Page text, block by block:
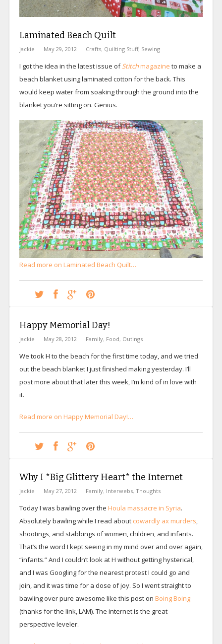
Laminated Beach Quilt
jackie May 29, 2012 Crafts, Quilting Stuff, Sewing
I got the idea in the latest issue of Stitchmagazine to make a
beach blanket using laminated cotton for the back. This
would keep water from soaking through the ground into the
blanket you’re sitting on. Genius.
Read more on Laminated Beach Quilt…
Happy Memorial Day!
jackie May 28, 2012 Family, Food, Outings
We took H to the beach for the first time today, and we tried
out the beach blanket I just finished making yesterday. I’ll
post more about that later this week, I’m kind of in love with
it.
Read more on Happy Memorial Day!…
Why I *Big Glittery Heart* the Internet
jackie May 27, 2012 Family, Interwebs, Thoughts
Today I was bawling over the Houla massacre in Syria.
Absolutely bawling while I read about cowardly ax murders,
shootings, and stabbings of women, children, and infants.
That’s the word I kept seeing in my mind over and over again,
“infants.” And I couldn’t look at H without getting hysterical,
and I was Googling for the nearest protest I could go and
join, and it was time for a dose of joy. So I went straight to
bawling over pure awesome like this post on Boing Boing
(thanks for the link, LAM). The internet is the great
perspective leveler.